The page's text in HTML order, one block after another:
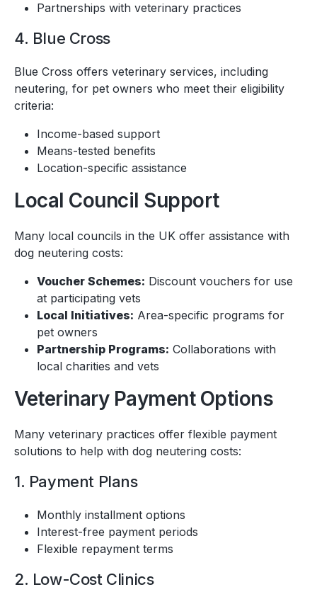
Partnerships with veterinary practices
4. Blue Cross
Blue Cross offers veterinary services, including
neutering, for pet owners who meet their eligibility
criteria:
Income-based support
Means-tested benefits
Location-specific assistance
Local Council Support
Many local councils in the UK offer assistance with
dog neutering costs:
Voucher Schemes: Discount vouchers for use
at participating vets
Local Initiatives: Area-specific programs for
pet owners
Partnership Programs: Collaborations with
local charities and vets
Veterinary Payment Options
Many veterinary practices offer flexible payment
solutions to help with dog neutering costs:
1. Payment Plans
Monthly installment options
Interest-free payment periods
Flexible repayment terms
2. Low-Cost Clinics